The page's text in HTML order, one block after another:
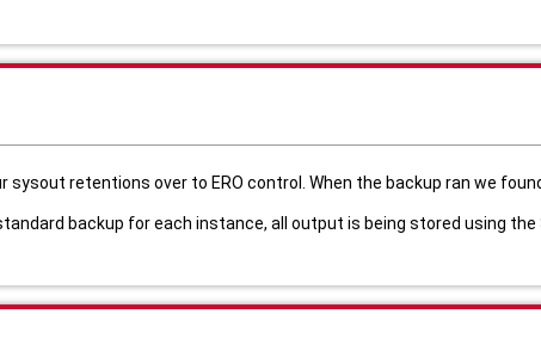
sysout retentions over to ERO control. When the backup ran we
backup for each instance, all output is being stored using the